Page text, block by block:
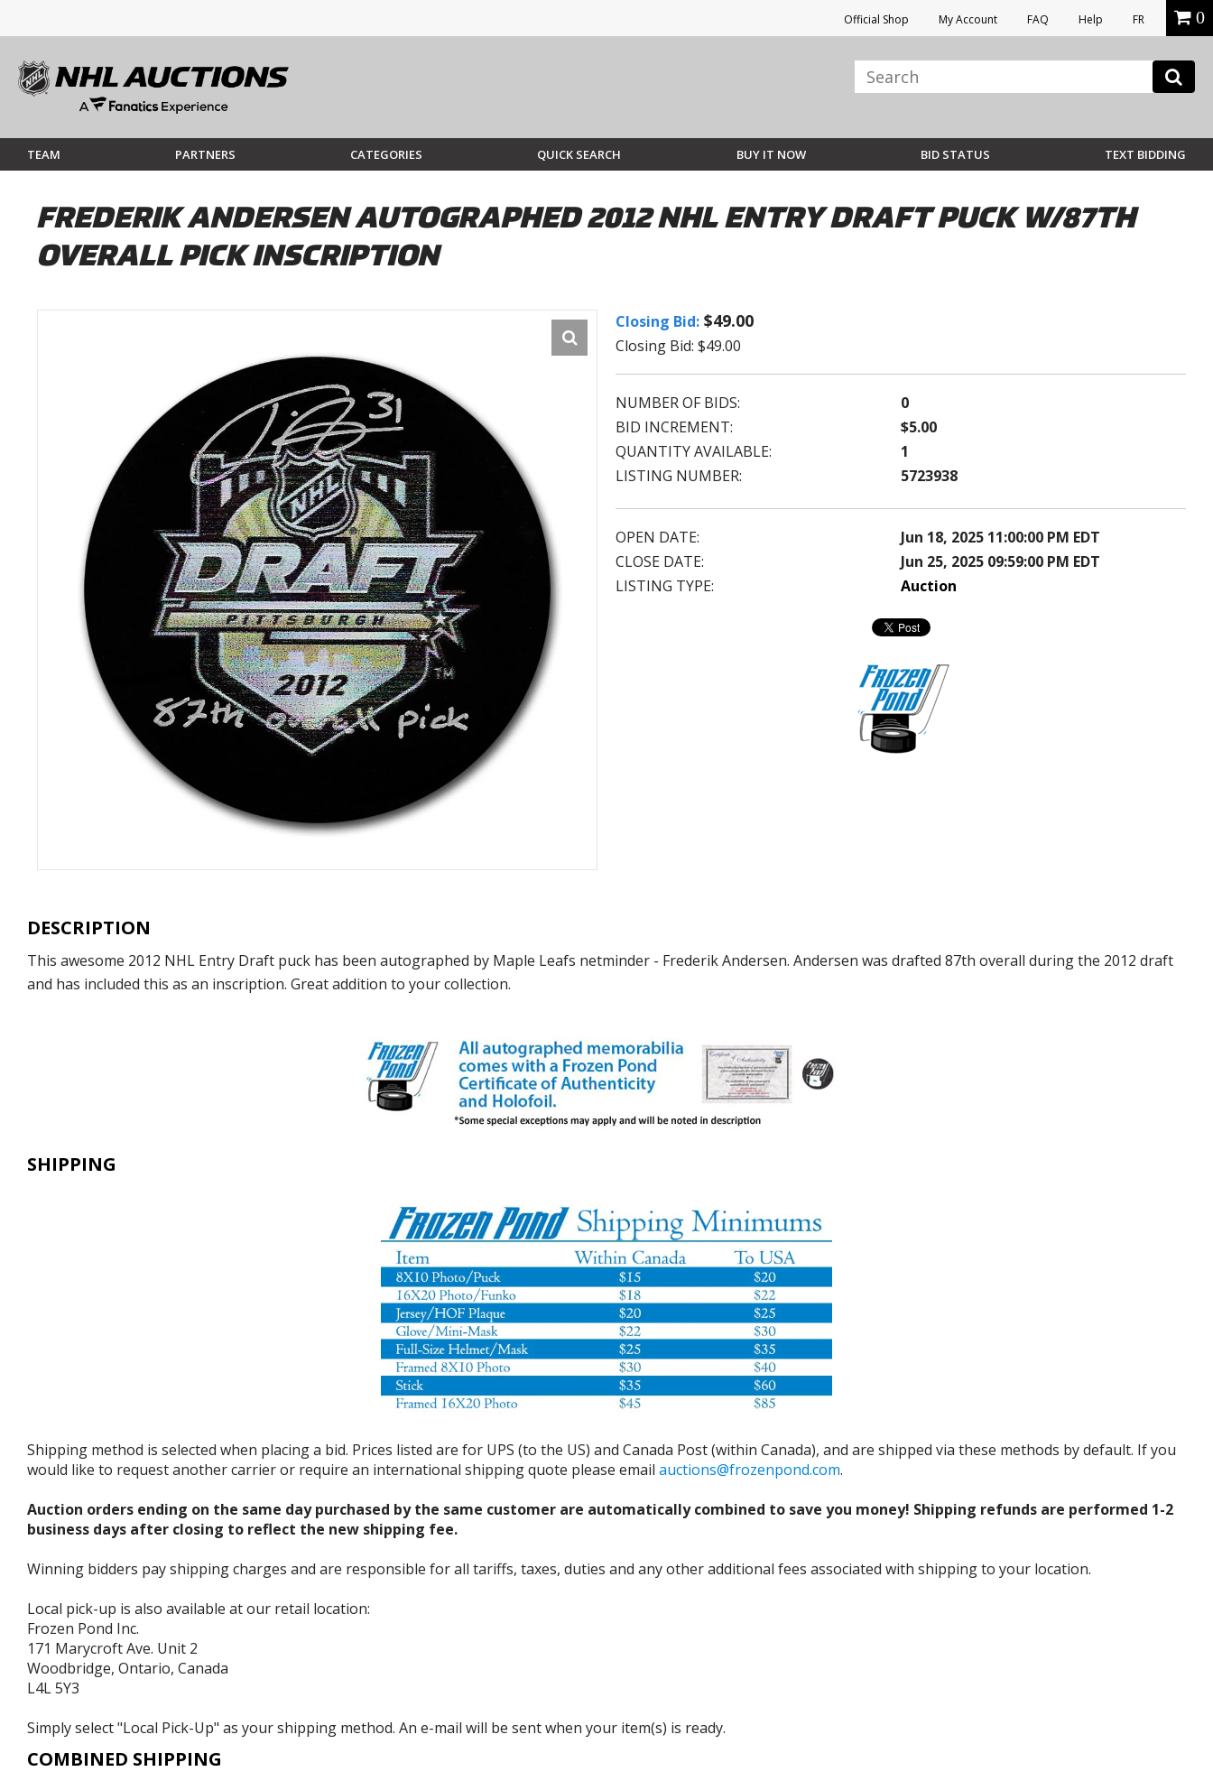
Official Shop My Account FAQ Help FR 0
TEAM PARTNERS CATEGORIES QUICK SEARCH BUY IT NOW BID STATUS TEXT BIDDING
FREDERIK ANDERSEN AUTOGRAPHED 2012 NHL ENTRY DRAFT PUCK W/87TH
OVERALL PICK INSCRIPTION
Closing Bid: $49.00
Closing Bid: $49.00
NUMBER OF BIDS:
0
BID INCREMENT:
$5.00
QUANTITY AVAILABLE:
1
LISTING NUMBER:
5723938
OPEN DATE:
Jun 18, 2025 11:00:00 PM EDT
CLOSE DATE:
Jun 25, 2025 09:59:00 PM EDT
LISTING TYPE:
Auction
DESCRIPTION
This awesome 2012 NHL Entry Draft puck has been autographed by Maple Leafs netminder - Frederik Andersen. Andersen was drafted 87th overall during the 2012 draft
and has included this as an inscription. Great addition to your collection.
SHIPPING
Shipping method is selected when placing a bid. Prices listed are for UPS (to the US) and Canada Post (within Canada), and are shipped via these methods by default. If you
would like to request another carrier or require an international shipping quote please email auctions@frozenpond.com.
Auction orders ending on the same day purchased by the same customer are automatically combined to save you money! Shipping refunds are performed 1-2
business days after closing to reflect the new shipping fee.
Winning bidders pay shipping charges and are responsible for all tariffs, taxes, duties and any other additional fees associated with shipping to your location.
Local pick-up is also available at our retail location:
Frozen Pond Inc.
171 Marycroft Ave. Unit 2
Woodbridge, Ontario, Canada
L4L 5Y3
Simply select "Local Pick-Up" as your shipping method. An e-mail will be sent when your item(s) is ready.
COMBINED SHIPPING